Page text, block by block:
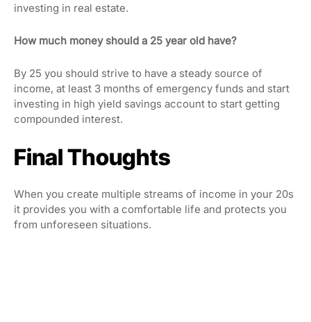
investing in real estate.
How much money should a 25 year old have?
By 25 you should strive to have a steady source of
income, at least 3 months of emergency funds and start
investing in high yield savings account to start getting
compounded interest.
Final Thoughts
When you create multiple streams of income in your 20s
it provides you with a comfortable life and protects you
from unforeseen situations.